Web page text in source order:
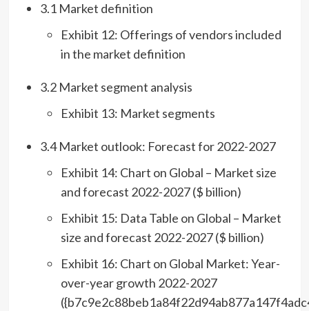
3.1 Market definition
Exhibit 12: Offerings of vendors included
in the market definition
3.2 Market segment analysis
Exhibit 13: Market segments
3.4 Market outlook: Forecast for 2022-2027
Exhibit 14: Chart on Global – Market size
and forecast 2022-2027 ($ billion)
Exhibit 15: Data Table on Global – Market
size and forecast 2022-2027 ($ billion)
Exhibit 16: Chart on Global Market: Year-
over-year growth 2022-2027